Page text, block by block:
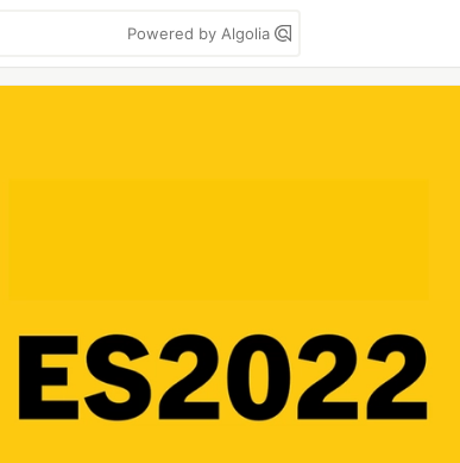
Powered by Algolia